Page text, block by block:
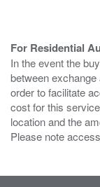
For Residential
In the event the
between
order to facilitate
cost for this
location and the
Please note